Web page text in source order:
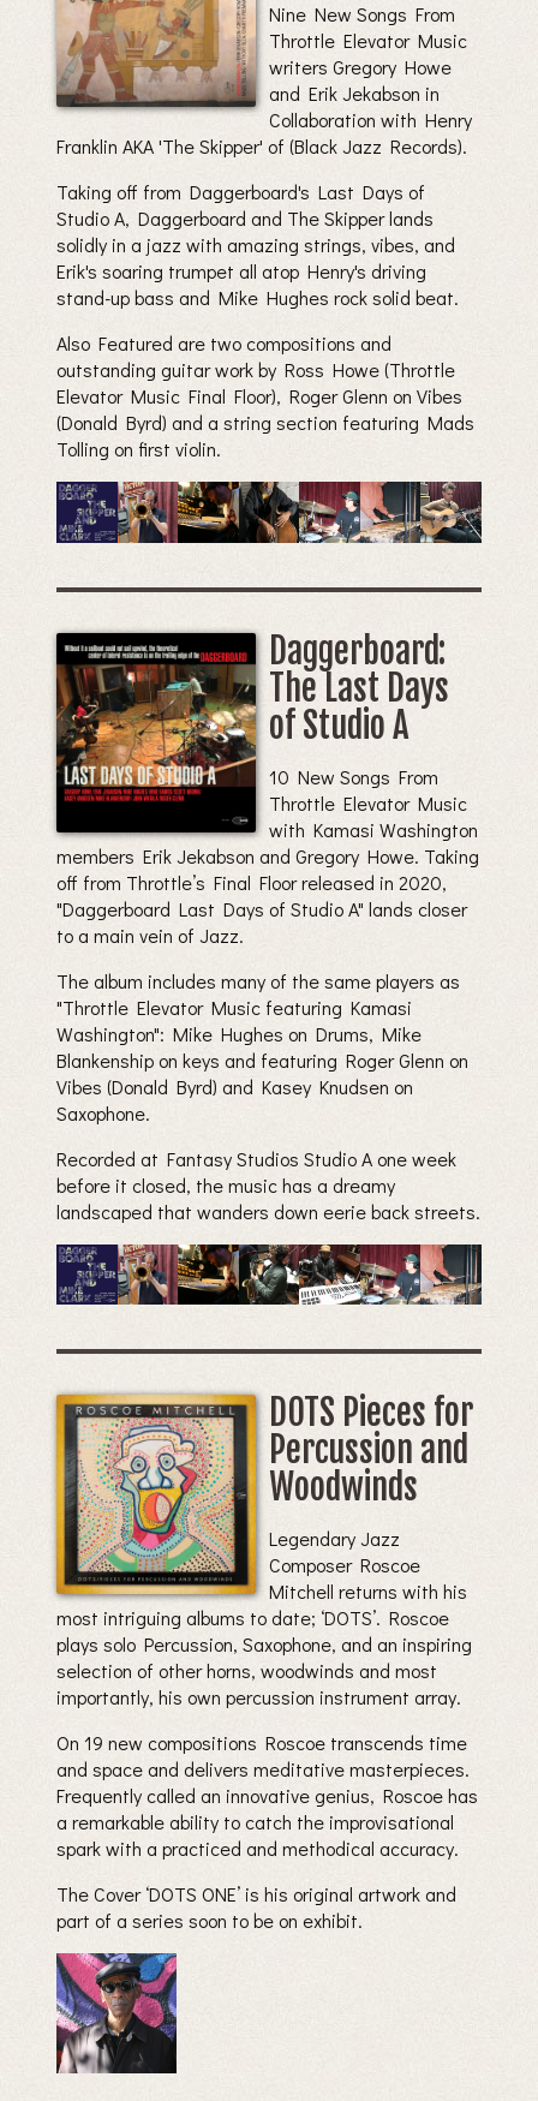
Nine New Songs From
Throttle Elevator Music
writers Gregory Howe
and Erik Jekabson in
Collaboration with Henry
Franklin AKA 'The Skipper' of (Black Jazz Records).
Taking off from Daggerboard's Last Days of
Studio A, Daggerboard and The Skipper lands
solidly in a jazz with amazing strings, vibes, and
Erik's soaring trumpet all atop Henry's driving
stand-up bass and Mike Hughes rock solid beat.
Also Featured are two compositions and
outstanding guitar work by Ross Howe (Throttle
Elevator Music Final Floor), Roger Glenn on Vibes
(Donald Byrd) and a string section featuring Mads
Tolling on first violin.
Daggerboard:
The Last Days
of Studio A
10 New Songs From
Throttle Elevator Music
with Kamasi Washington
members Erik Jekabson and Gregory Howe. Taking
off from Throttle’s Final Floor released in 2020,
"Daggerboard Last Days of Studio A" lands closer
to a main vein of Jazz.
The album includes many of the same players as
"Throttle Elevator Music featuring Kamasi
Washington": Mike Hughes on Drums, Mike
Blankenship on keys and featuring Roger Glenn on
Vibes (Donald Byrd) and Kasey Knudsen on
Saxophone.
Recorded at Fantasy Studios Studio A one week
before it closed, the music has a dreamy
landscaped that wanders down eerie back streets.
DOTS Pieces for
Percussion and
Woodwinds
Legendary Jazz
Composer Roscoe
Mitchell returns with his
most intriguing albums to date; ‘DOTS’. Roscoe
plays solo Percussion, Saxophone, and an inspiring
selection of other horns, woodwinds and most
importantly, his own percussion instrument array.
On 19 new compositions Roscoe transcends time
and space and delivers meditative masterpieces.
Frequently called an innovative genius, Roscoe has
a remarkable ability to catch the improvisational
spark with a practiced and methodical accuracy.
The Cover ‘DOTS ONE’ is his original artwork and
part of a series soon to be on exhibit.